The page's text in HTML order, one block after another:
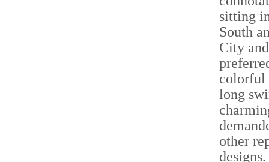
sitting
South
City
colorful
long
other